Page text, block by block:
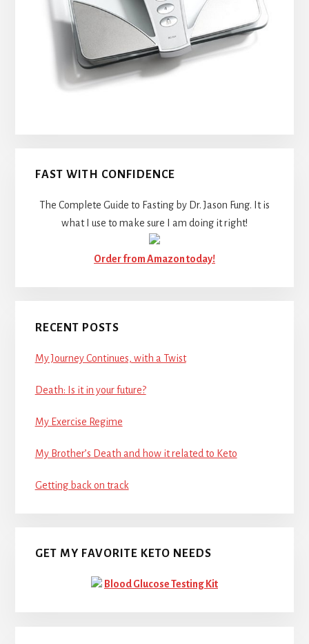
FAST WITH CONFIDENCE
The Complete Guide to Fasting by Dr. Jason Fung. It is
what I use to make sure I am doing it right!
Order from Amazon today!
RECENT POSTS
My Journey Continues, with a Twist
Death: Is it in your future?
My Exercise Regime
My Brother’s Death and how it related to Keto
Getting back on track
GET MY FAVORITE KETO NEEDS
Blood Glucose Testing Kit